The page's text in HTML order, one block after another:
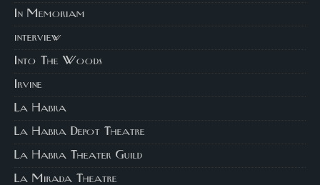
In Memoriam
interview
Into The Woods
Irvine
La Habra
La Habra Depot Theatre
La Habra Theater Guild
La Mirada Theatre